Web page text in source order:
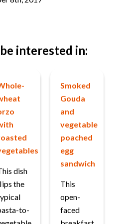
interested in:
dish
the
to-
Smoked
Gouda
and
vegetable
poached
egg
sandwich
This
open-
faced